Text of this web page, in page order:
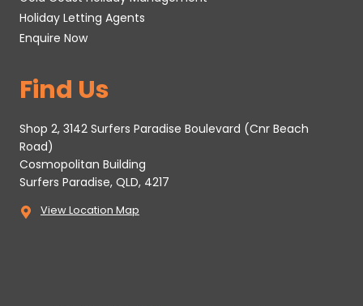
Holiday Letting Agents
Enquire Now
Find Us
Shop 2, 3142 Surfers Paradise Boulevard (Cnr Beach
Road)
Cosmopolitan Building
Surfers Paradise, QLD, 4217
View Location Map